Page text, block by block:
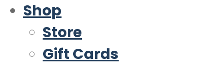
Shop
Store
Gift Cards